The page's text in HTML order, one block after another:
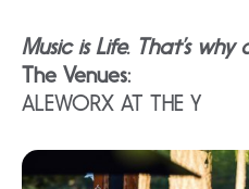
Music is Life. That’s
The Venues:
ALEWORX AT THE Y